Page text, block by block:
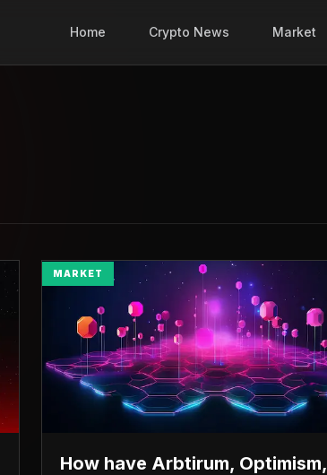
Home Crypto News Market
MARKET
How have Arbtirum, Optimism,